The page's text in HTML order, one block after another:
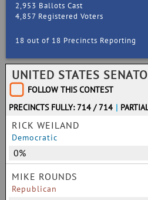
2,953 Ballots Cast
4,857 Registered Voters
18 out of 18 Precincts Reporting
UNITED STATES
FOLLOW THIS CONTEST
PRECINCTS FULLY: 714 / 714 |
RICK WEILAND
Democratic
0%
MIKE ROUNDS
Republican